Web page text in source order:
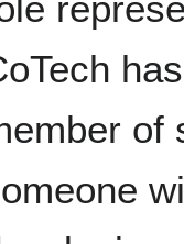
of